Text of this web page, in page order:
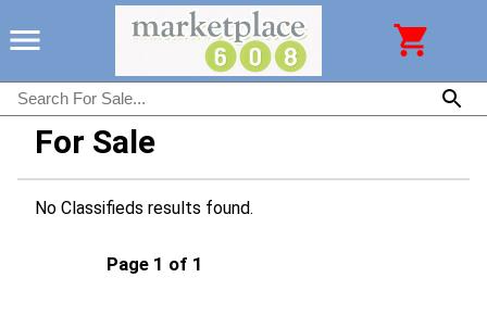
For Sale
No Classifieds results found.
Page 1 of 1